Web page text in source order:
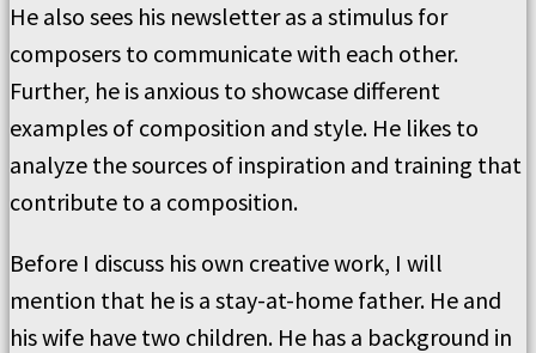
He also sees his newsletter as a stimulus for
composers to communicate with each other.
Further, he is anxious to showcase different
examples of composition and style. He likes to
analyze the sources of inspiration and training that
contribute to a composition.
Before I discuss his own creative work, I will
mention that he is a stay-at-home father. He and
his wife have two children. He has a background in